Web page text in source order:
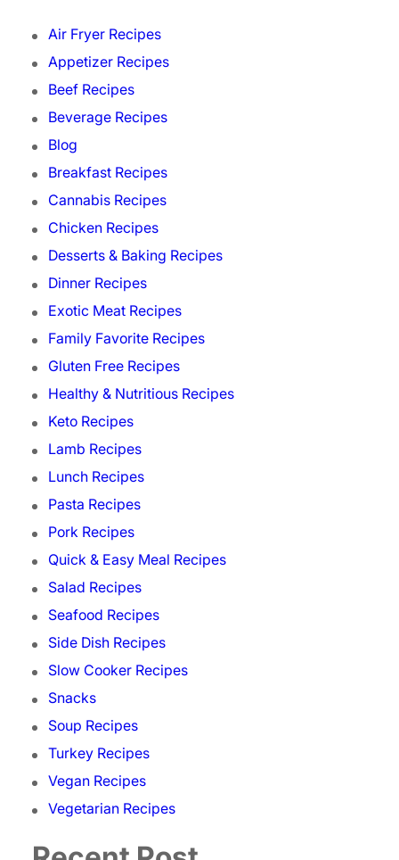
Air Fryer Recipes
Appetizer Recipes
Beef Recipes
Beverage Recipes
Blog
Breakfast Recipes
Cannabis Recipes
Chicken Recipes
Desserts & Baking Recipes
Dinner Recipes
Exotic Meat Recipes
Family Favorite Recipes
Gluten Free Recipes
Healthy & Nutritious Recipes
Keto Recipes
Lamb Recipes
Lunch Recipes
Pasta Recipes
Pork Recipes
Quick & Easy Meal Recipes
Salad Recipes
Seafood Recipes
Side Dish Recipes
Slow Cooker Recipes
Snacks
Soup Recipes
Turkey Recipes
Vegan Recipes
Vegetarian Recipes